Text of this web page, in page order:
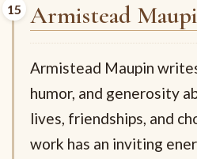
Armistead
Armistead Maupin
humor, and generosity
lives, friendships, and
work has an inviting